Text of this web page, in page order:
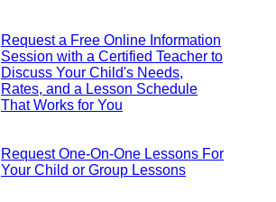
Request a Free Online Information
Session with a Certified Teacher to
Discuss Your Child's Needs,
Rates, and a Lesson Schedule
That Works for You
Request One-On-One Lessons For
Your Child or Group Lessons